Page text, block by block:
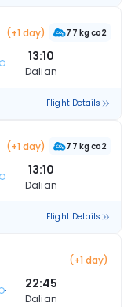
(+1 day) 77 kg co2
13:10
Dalian
Flight Details
(+1 day) 77 kg co2
13:10
Dalian
Flight Details
(+1 day)
22:45
Dalian